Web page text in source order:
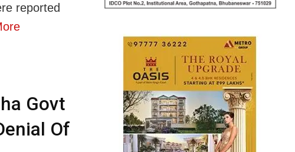
reported
Govt
Of